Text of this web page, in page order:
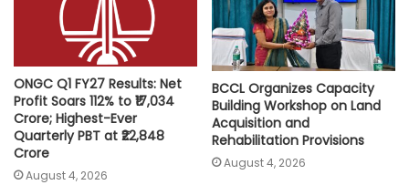
ONGC Q1 FY27 Results: Net
Profit Soars 112% to ₹17,034
Crore; Highest-Ever
Quarterly PBT at ₹22,848
Crore
August 4, 2026
BCCL Organizes Capacity
Building Workshop on Land
Acquisition and
Rehabilitation Provisions
August 4, 2026